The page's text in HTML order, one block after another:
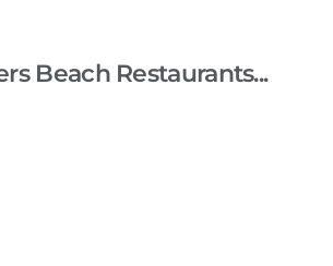
Beach Restaurants...